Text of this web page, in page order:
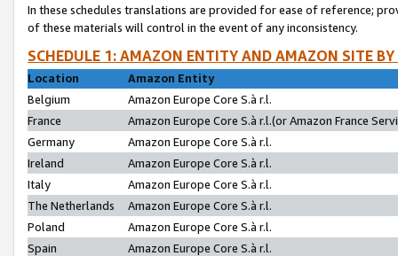
In these schedules translations are provided for ease of reference;
of these materials will control in the event of any inconsistency.
SCHEDULE 1: AMAZON ENTITY AND AMAZON SITE
Location
Amazon Entity
Belgium
Amazon Europe Core S.à r.l.
France
Amazon Europe Core S.à r.l.(or Amazon France
Germany
Amazon Europe Core S.à r.l.
Ireland
Amazon Europe Core S.à r.l.
Italy
Amazon Europe Core S.à r.l.
The Netherlands
Amazon Europe Core S.à r.l.
Poland
Amazon Europe Core S.à r.l.
Spain
Amazon Europe Core S.à r.l.